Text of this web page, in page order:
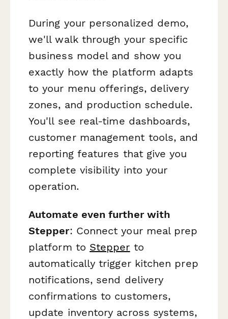
During your personalized demo,
we'll walk through your specific
business model and show you
exactly how the platform adapts
to your menu offerings, delivery
zones, and production schedule.
You'll see real-time dashboards,
customer management tools, and
reporting features that give you
complete visibility into your
operation.
Automate even further with
Stepper: Connect your meal prep
platform to Stepper to
automatically trigger kitchen prep
notifications, send delivery
confirmations to customers,
update inventory across systems,